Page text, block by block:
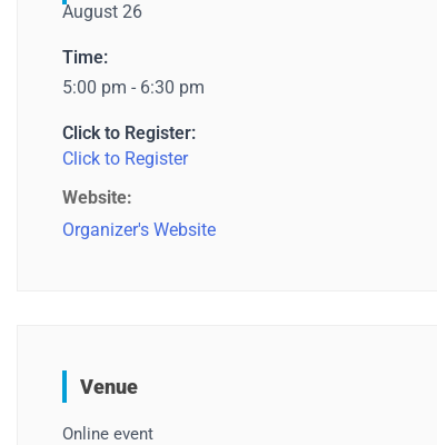
August 26
Time:
5:00 pm - 6:30 pm
Click to Register:
Click to Register
Website:
Organizer's Website
Venue
Online event